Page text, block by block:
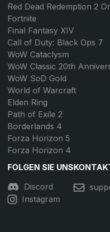
Red Dead Redemption 2
Fortnite
Final Fantasy XIV
Call of Duty: Black Ops 7
WoW Cataclysm
WoW Classic 20th
WoW SoD Gold
World of Warcraft
Elden Ring
Path of Exile 2
Borderlands 4
Forza Horizon 5
Forza Horizon 4
FOLGEN SIE UNS
Discord
Instagram